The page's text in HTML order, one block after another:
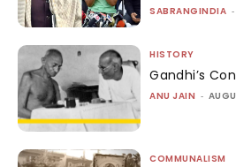
SABRANGINDIA -
HISTORY
Gandhi’s
ANU JAIN -
COMMUNALISM